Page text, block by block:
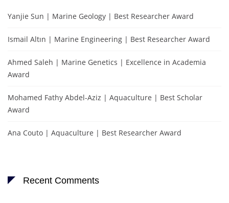
Yanjie Sun | Marine Geology | Best Researcher Award
Ismail Altın | Marine Engineering | Best Researcher Award
Ahmed Saleh | Marine Genetics | Excellence in Academia
Award
Mohamed Fathy Abdel-Aziz | Aquaculture | Best Scholar
Award
Ana Couto | Aquaculture | Best Researcher Award
Recent Comments